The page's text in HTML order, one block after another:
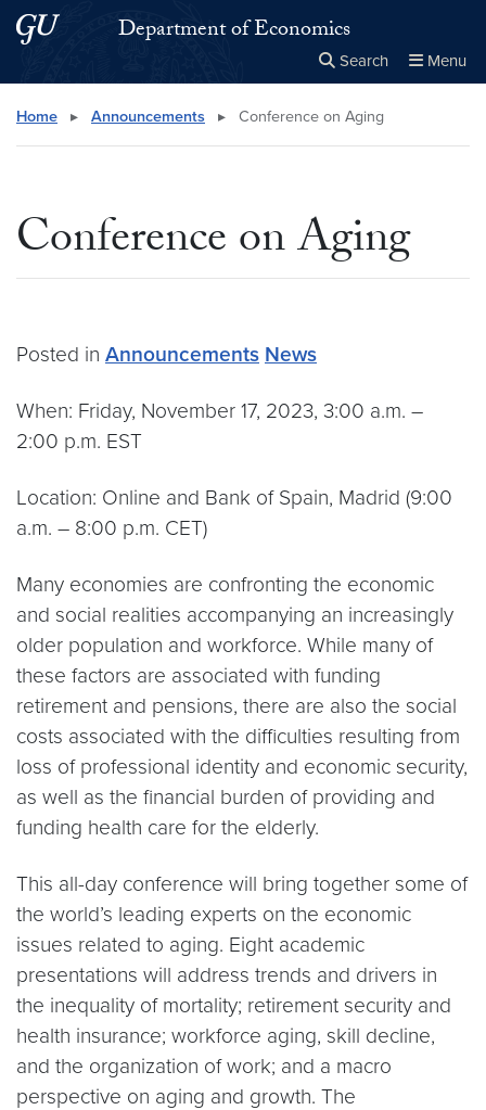
Skip to main content
Skip to main site menuDepartment of Economics
Search Menu
Search this site Close
×
Home ▸ Announcements ▸ Conference on Aging
Conference on Aging
Posted in Announcements News
When: Friday, November 17, 2023, 3:00 a.m. –
2:00 p.m. EST
Location: Online and Bank of Spain, Madrid (9:00
a.m. – 8:00 p.m. CET)
Many economies are confronting the economic
and social realities accompanying an increasingly
older population and workforce. While many of
these factors are associated with funding
retirement and pensions, there are also the social
costs associated with the difficulties resulting from
loss of professional identity and economic security,
as well as the financial burden of providing and
funding health care for the elderly.
This all-day conference will bring together some of
the world’s leading experts on the economic
issues related to aging. Eight academic
presentations will address trends and drivers in
the inequality of mortality; retirement security and
health insurance; workforce aging, skill decline,
and the organization of work; and a macro
perspective on aging and growth. The